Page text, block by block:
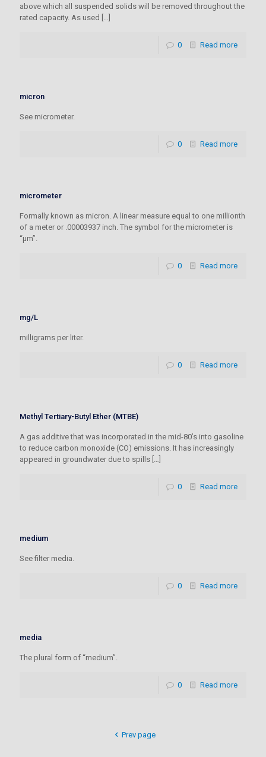
above which all suspended solids will be removed throughout the
rated capacity. As used […]
0 Read more
micron
See micrometer.
0 Read more
micrometer
Formally known as micron. A linear measure equal to one millionth
of a meter or .00003937 inch. The symbol for the micrometer is
“µm”.
0 Read more
mg/L
milligrams per liter.
0 Read more
Methyl Tertiary-Butyl Ether (MTBE)
A gas additive that was incorporated in the mid-80’s into gasoline
to reduce carbon monoxide (CO) emissions. It has increasingly
appeared in groundwater due to spills […]
0 Read more
medium
See filter media.
0 Read more
media
The plural form of “medium”.
0 Read more
Prev page